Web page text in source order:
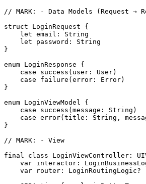
// MARK: - Data Models (Request →
struct LoginRequest {
    let email: String
    let password: String
}
enum LoginResponse {
    case success(user: User)
    case failure(error: Error)
}
enum LoginViewModel {
    case success(message: String)
case error(title: String,
}
// MARK: - View
final class LoginViewController:
var interactor:
    var router: LoginRoutingLogic?